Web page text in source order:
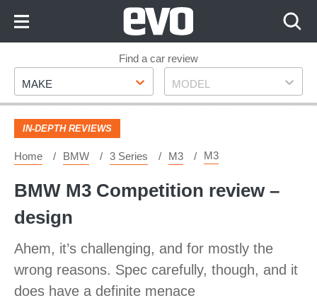
Footer
Find a car review
Make
MAKE Model
MODEL
IN-DEPTH REVIEWS
Home BMW 3 Series M3 M3
BMW M3 Competition review –
design
Ahem, it’s challenging, and for mostly the
wrong reasons. Spec carefully, though, and it
does have a definite menace